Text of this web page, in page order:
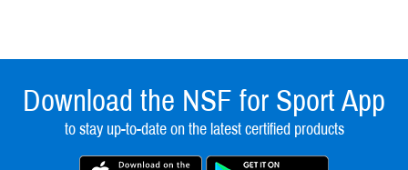
Download the NSF for Sport App
to stay up-to-date on the latest certified products